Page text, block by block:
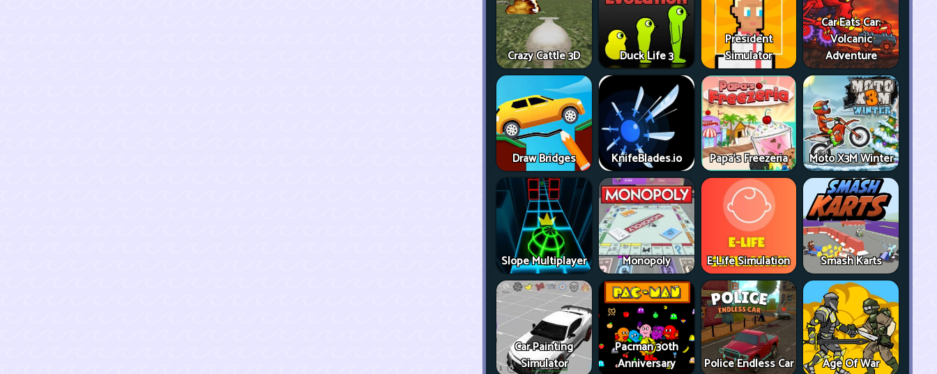
Crazy Cattle 3D Duck Life 3
President
Simulator
Car Eats Car:
Volcanic
Adventure
Draw Bridges KnifeBlades.io Papa's Freezeria Moto X3M Winter
Slope Multiplayer Monopoly E-Life Simulation Smash Karts
Car Painting
Simulator
Pacman 30th
Anniversary
Police Endless Car Age Of War